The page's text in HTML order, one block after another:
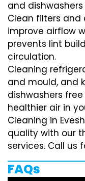
and
Clean filters and
improve airflow
prevents lint
circulation.
Cleaning
and mould, and
dishwashers
healthier air in
Cleaning in
quality with our
services. Call us
FAQs